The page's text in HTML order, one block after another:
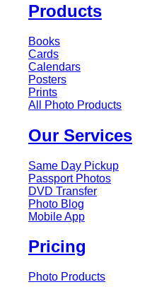
Products
Books
Cards
Calendars
Posters
Prints
All Photo Products
Our Services
Same Day Pickup
Passport Photos
DVD Transfer
Photo Blog
Mobile App
Pricing
Photo Products